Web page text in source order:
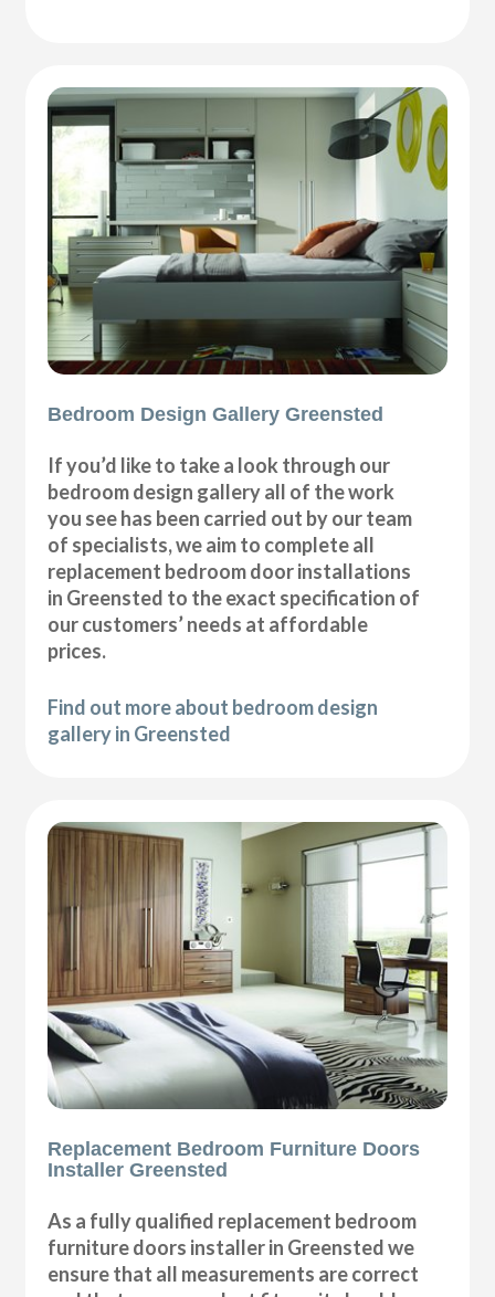
Bedroom Design Gallery Greensted
If you’d like to take a look through our
bedroom design gallery all of the work
you see has been carried out by our team
of specialists, we aim to complete all
replacement bedroom door installations
in Greensted to the exact specification of
our customers’ needs at affordable
prices.
Find out more about bedroom design
gallery in Greensted
Replacement Bedroom Furniture Doors
Installer Greensted
As a fully qualified replacement bedroom
furniture doors installer in Greensted we
ensure that all measurements are correct